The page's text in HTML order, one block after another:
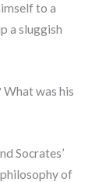
to a
a sluggish
What was his
Socrates’
of